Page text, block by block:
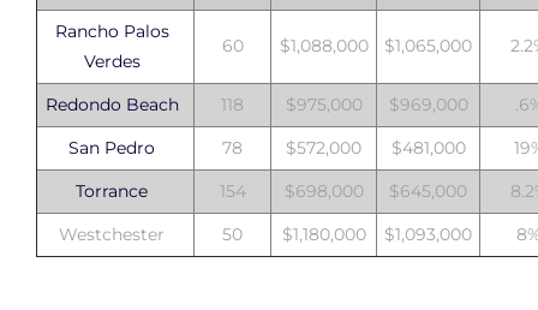
Rancho Palos
Verdes
60 $1,088,000 $1,065,000
Redondo Beach 118 $975,000 $969,000
San Pedro
78 $572,000 $481,000
Torrance
154 $698,000 $645,000
Westchester
50 $1,180,000 $1,093,000